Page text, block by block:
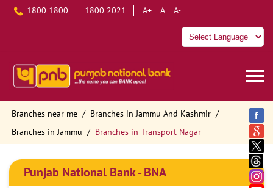
1800 1800 1800 2021 A+ A A-
Branches near me
Branches in Jammu And Kashmir
Branches in Jammu
Branches in Transport Nagar
Punjab National Bank - BNA